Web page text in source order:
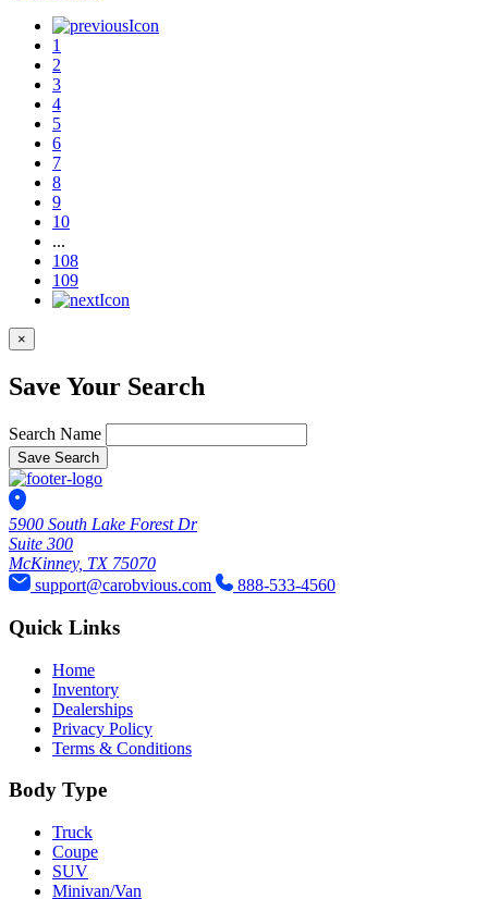
1
2
3
4
5
6
7
8
9
10
...
108
109
×
Save Your Search
Search Name
Save Search
5900 South Lake Forest Dr
Suite 300
McKinney, TX 75070
support@carobvious.com
888-533-4560
Quick Links
Home
Inventory
Dealerships
Privacy Policy
Terms & Conditions
Body Type
Truck
Coupe
SUV
Minivan/Van